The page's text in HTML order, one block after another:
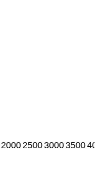
2000 250030003500